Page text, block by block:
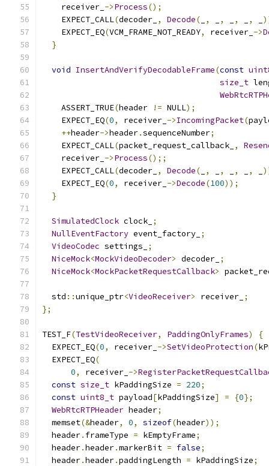
    receiver_
->Process();
    EXPECT_CALL
(decoder_ , Decode( , , , ,
    EXPECT_EQ
(VCM_FRAME_NOT_READY, receiver_ ->
}
void InsertAndVerifyDecodableFrame(const
size_t
    ASSERT_TRUE
(header != NULL);
    EXPECT_EQ
(0, receiver_ ->IncomingPacket(
++header->header.sequenceNumber;
    EXPECT_CALL
(packet_request_callback_ ,
    receiver_
->Process();;
    EXPECT_CALL
(decoder_ , Decode( , , , ,
    EXPECT_EQ
(0, receiver_ ->Decode(100));
}
SimulatedClock clock_ ;
NullEventFactory event_factory_ ;
VideoCodec settings_
;
NiceMock<MockVideoDecoder> decoder_ ;
NiceMock<MockPacketRequestCallback>
  std
::unique_ptr<VideoReceiver> receiver_ ;
};
TEST_F(TestVideoReceiver, PaddingOnlyFrames)
{
  EXPECT_EQ
(0, receiver_ ->SetVideoProtection(
  EXPECT_EQ
(
0, receiver_ ->
const size_t kPaddingSize = 220;
const uint8_t payload[kPaddingSize] = {0};
WebRtcRTPHeader header;
  memset
(&header, 0, sizeof(header));
  header
. frameType = kEmptyFrame;
  header
.header.markerBit = false;
  header
.header.paddingLength = kPaddingSize;